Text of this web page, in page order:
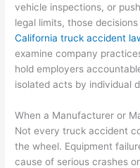
vehicle inspections, or
legal limits, those
California truck accident
examine company
hold employers
isolated acts by individual
When a Manufacturer or
Not every truck accident
the wheel. Equipment
cause of serious crashes